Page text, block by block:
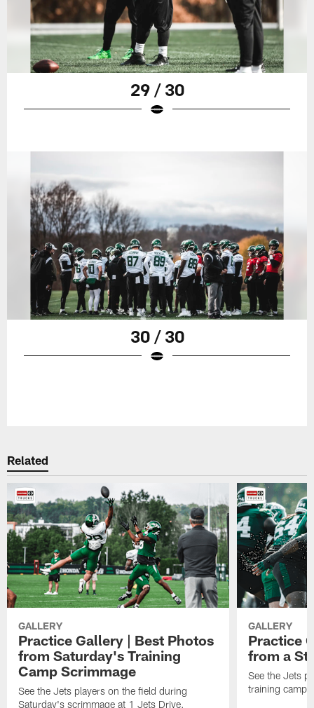
29 / 30
30 / 30
Related
GALLERY
Practice Gallery | Best Photos
from Saturday's Training
Camp Scrimmage
See the Jets players on the field during
Saturday's scrimmage at 1 Jets Drive.
GALLERY
Practice
from a
See the Jets
training camp